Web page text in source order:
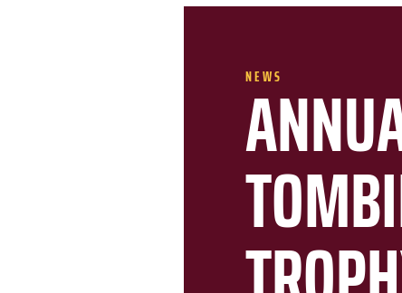
NEWS